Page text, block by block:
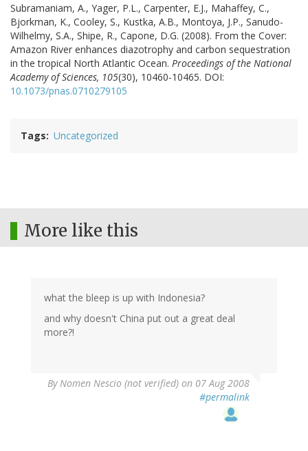
Subramaniam, A., Yager, P.L., Carpenter, E.J., Mahaffey, C.,
Bjorkman, K., Cooley, S., Kustka, A.B., Montoya, J.P., Sanudo-
Wilhelmy, S.A., Shipe, R., Capone, D.G. (2008). From the Cover:
Amazon River enhances diazotrophy and carbon sequestration
in the tropical North Atlantic Ocean. Proceedings of the National
Academy of Sciences, 105(30), 10460-10465. DOI:
10.1073/pnas.0710279105
Tags Uncategorized
More like this
what the bleep is up with Indonesia?
and why doesn't China put out a great deal
more?!
By Nomen Nescio (not verified) on 07 Aug 2008
#permalink